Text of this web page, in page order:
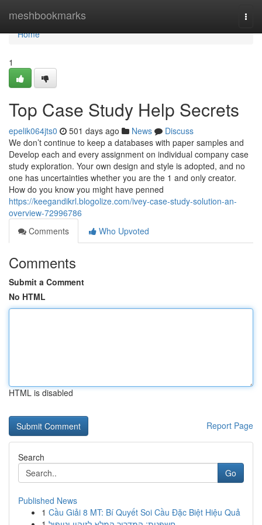
meshbookmarks
Home
Home
1
Top Case Study Help Secrets
epelik064jts0 501 days ago News
Discuss
We don’t continue to keep a databases with paper samples and
Develop each and every assignment on individual company case
study exploration. Your own design and style is adopted, and no
one has uncertainties whether you are the 1 and only creator.
How do you know you might have penned
https://keegandikrl.blogolize.com/ivey-case-study-solution-an-
overview-72996786
Comments
Who Upvoted
Comments
Submit a Comment
No HTML
HTML is disabled
Report Page
Search
Go
Published News
1 Cầu Giải 8 MT: Bí Quyết Soi Cầu Đặc Biệt Hiệu Quả